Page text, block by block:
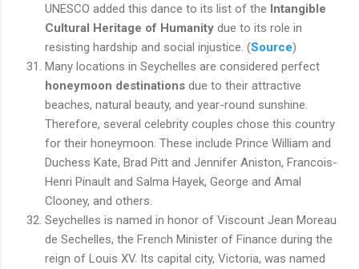
UNESCO added this dance to its list of the Intangible
Cultural Heritage of Humanity due to its role in
resisting hardship and social injustice. (Source)
Many locations in Seychelles are considered perfect
honeymoon destinations due to their attractive
beaches, natural beauty, and year-round sunshine.
Therefore, several celebrity couples chose this country
for their honeymoon. These include Prince William and
Duchess Kate, Brad Pitt and Jennifer Aniston, Francois-
Henri Pinault and Salma Hayek, George and Amal
Clooney, and others.
Seychelles is named in honor of Viscount Jean Moreau
de Sechelles, the French Minister of Finance during the
reign of Louis XV. Its capital city, Victoria, was named